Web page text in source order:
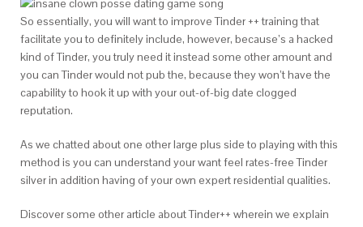
So essentially, you will want to improve Tinder ++ training that
facilitate you to definitely include, however, because’s a hacked
kind of Tinder, you truly need it instead some other amount and
you can Tinder would not pub the, because they won’t have the
capability to hook it up with your out-of-big date clogged
reputation.
As we chatted about one other large plus side to playing with this
method is you can understand your want feel rates-free Tinder
silver in addition having of your own expert residential qualities.
Discover some other article about Tinder++ wherein we explain